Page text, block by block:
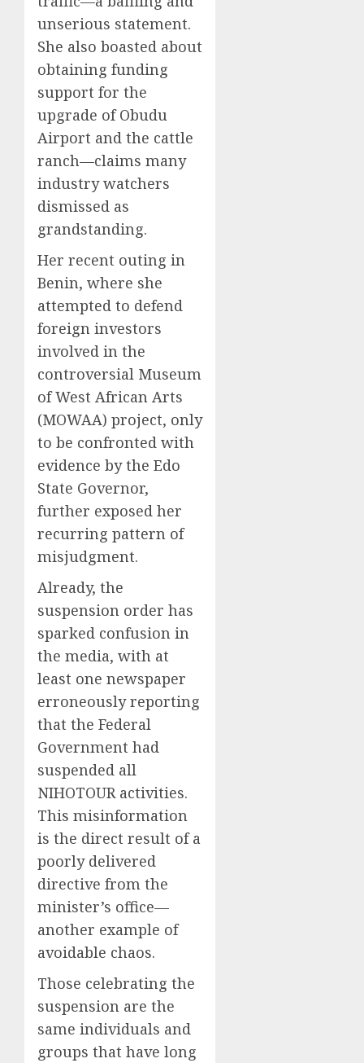
unserious statement.
She also boasted about
obtaining funding
support for the
upgrade of Obudu
Airport and the cattle
ranch—claims many
industry watchers
dismissed as
grandstanding.
Her recent outing in
Benin, where she
attempted to defend
foreign investors
involved in the
controversial Museum
of West African Arts
(MOWAA) project, only
to be confronted with
evidence by the Edo
State Governor,
further exposed her
recurring pattern of
misjudgment.
Already, the
suspension order has
sparked confusion in
the media, with at
least one newspaper
erroneously reporting
that the Federal
Government had
suspended all
NIHOTOUR activities.
This misinformation
is the direct result of a
poorly delivered
directive from the
minister’s office—
another example of
avoidable chaos.
Those celebrating the
suspension are the
same individuals and
groups that have long